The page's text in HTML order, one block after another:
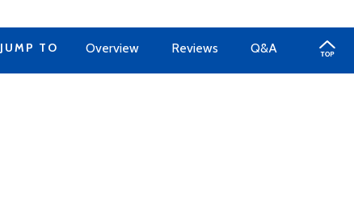
JUMP TO Overview Reviews Q&A